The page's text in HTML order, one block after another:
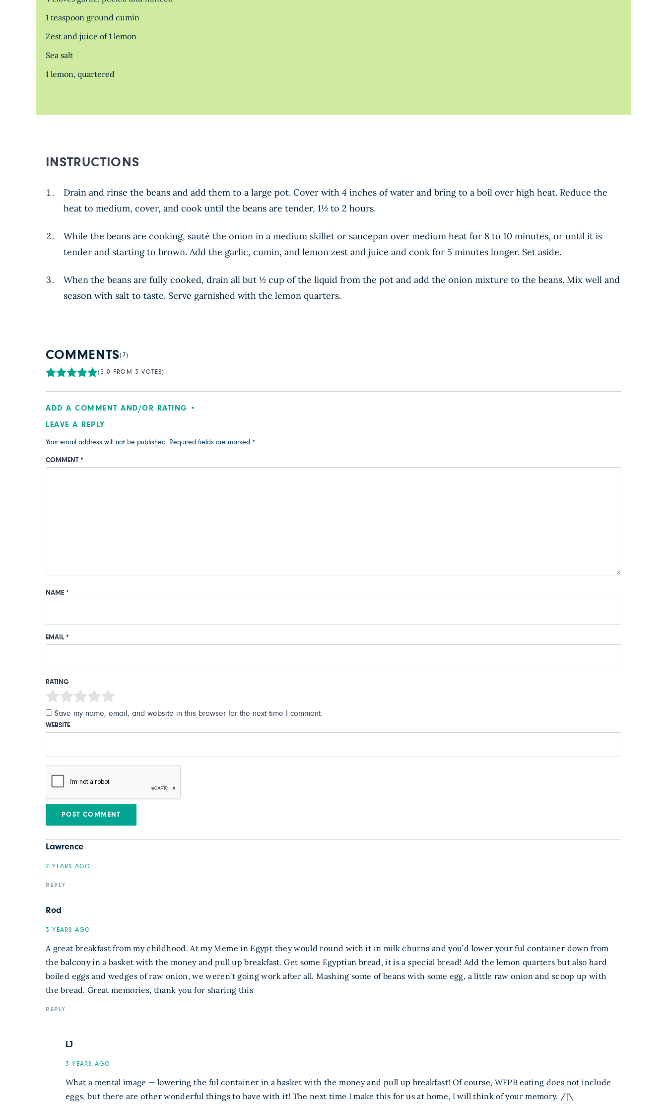
1 teaspoon ground cumin
Zest and juice of 1 lemon
Sea salt
1 lemon, quartered
INSTRUCTIONS
Drain and rinse the beans and add them to a large pot. Cover with 4 inches of water and bring to a boil over high heat. Reduce the
heat to medium, cover, and cook until the beans are tender, 1½ to 2 hours.
While the beans are cooking, sauté the onion in a medium skillet or saucepan over medium heat for 8 to 10 minutes, or until it is
tender and starting to brown. Add the garlic, cumin, and lemon zest and juice and cook for 5 minutes longer. Set aside.
When the beans are fully cooked, drain all but ½ cup of the liquid from the pot and add the onion mixture to the beans. Mix well and
season with salt to taste. Serve garnished with the lemon quarters.
COMMENTS(7)
(5.0 FROM 3 VOTES)
ADD A COMMENT AND/OR RATING
LEAVE A REPLY
Your email address will not be published. Required fields are marked *
COMMENT *
NAME *
EMAIL *
RATING
Save my name, email, and website in this browser for the next time I comment.
WEBSITE
Lawrence
2 YEARS AGO
REPLY
Rod
3 YEARS AGO
A great breakfast from my childhood. At my Meme in Egypt they would round with it in milk churns and you’d lower your ful container down from
the balcony in a basket with the money and pull up breakfast. Get some Egyptian bread, it is a special bread! Add the lemon quarters but also hard
boiled eggs and wedges of raw onion, we weren’t going work after all. Mashing some of beans with some egg, a little raw onion and scoop up with
the bread. Great memories, thank you for sharing this
REPLY
LJ
3 YEARS AGO
What a mental image — lowering the ful container in a basket with the money and pull up breakfast! Of course, WFPB eating does not include
eggs, but there are other wonderful things to have with it! The next time I make this for us at home, I will think of your memory. /|\